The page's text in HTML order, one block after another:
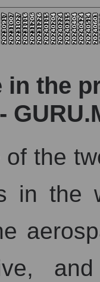
in the
the
in the